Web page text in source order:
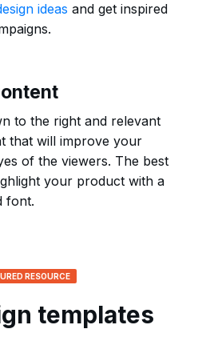
ideas and get inspired
to the right and relevant
that will improve your
of the viewers. The best
your product with a
font.
RESOURCE
templates